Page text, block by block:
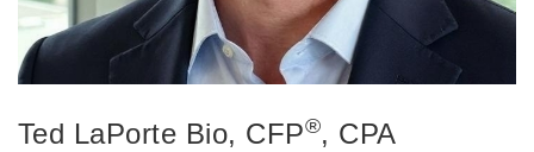
Ted LaPorte Bio, CFP®, CPA